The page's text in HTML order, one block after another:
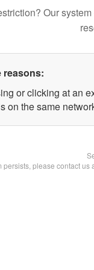
Our
reasons:
or clicking at an
on the same
persists, please contact